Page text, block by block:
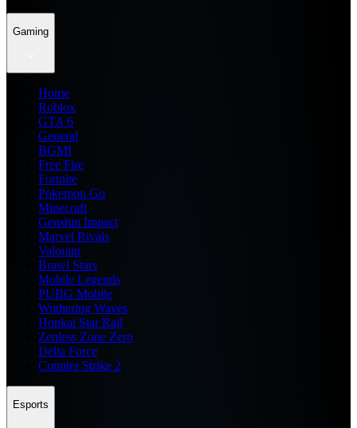
Gaming
Home
Roblox
GTA 6
General
BGMI
Free Fire
Fortnite
Pokemon Go
Minecraft
Genshin Impact
Marvel Rivals
Valorant
Brawl Stars
Mobile Legends
PUBG Mobile
Wuthering Waves
Honkai Star Rail
Zenless Zone Zero
Delta Force
Counter Strike 2
Esports